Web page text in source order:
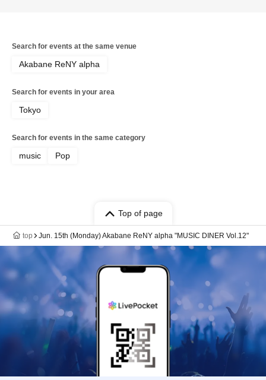
Search for events at the same venue
Akabane ReNY alpha
Search for events in your area
Tokyo
Search for events in the same category
music Pop
Top of page
top Jun. 15th (Monday) Akabane ReNY alpha "MUSIC DINER Vol.12"